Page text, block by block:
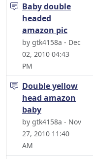
Baby double
headed
amazon pic
by gtk4158a - Dec
02, 2010 04:43
PM
Double yellow
head amazon
baby
by gtk4158a - Nov
27, 2010 11:40
AM